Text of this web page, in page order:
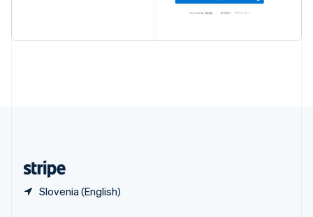
Slovenia (English)